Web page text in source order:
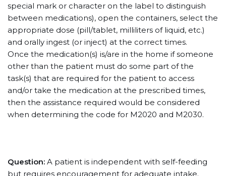
special mark or character on the label to distinguish
between medications), open the containers, select the
appropriate dose (pill/tablet, milliliters of liquid, etc.)
and orally ingest (or inject) at the correct times.
Once the medication(s) is/are in the home if someone
other than the patient must do some part of the
task(s) that are required for the patient to access
and/or take the medication at the prescribed times,
then the assistance required would be considered
when determining the code for M2020 and M2030.
Question: A patient is independent with self-feeding
but requires encouragement for adequate intake.